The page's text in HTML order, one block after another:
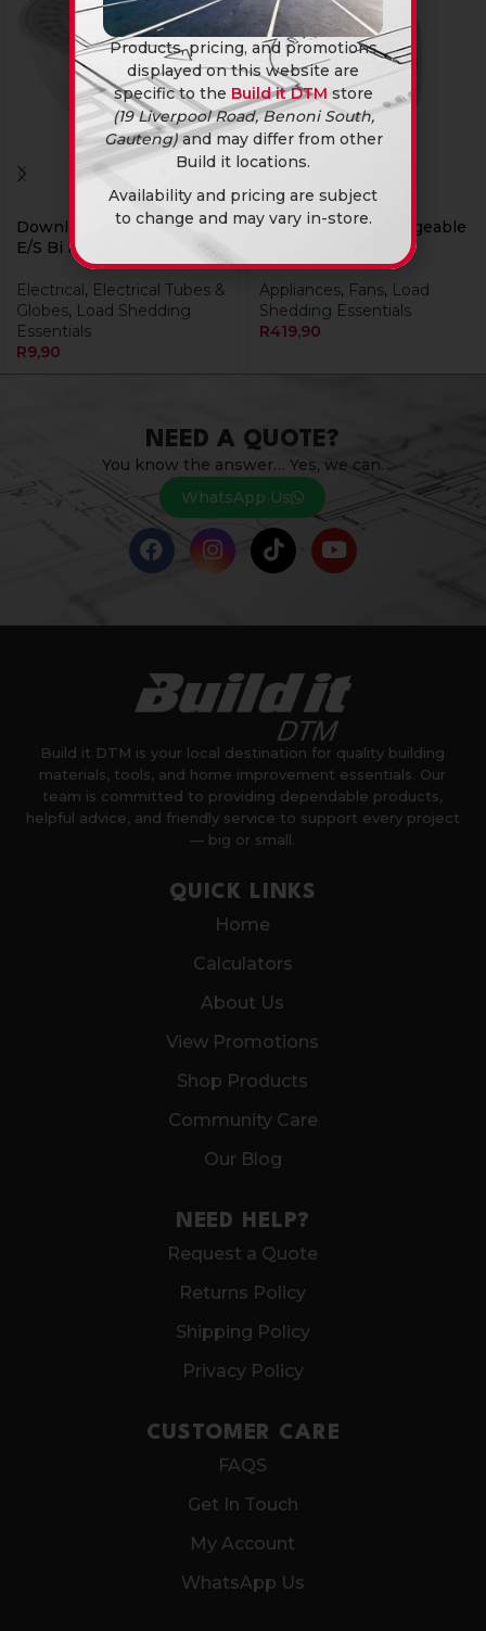
Downlight Led 4W Gu10
E/S Bi Rechargeable
Electrical, Electrical Tubes &
Globes, Load Shedding
Essentials
R9,90
Fan Eurolux Rechargeable
Appliances, Fans, Load
Shedding Essentials
R419,90
NEED A QUOTE?
You know the answer… Yes, we can.
WhatsApp Us
Build it DTM is your local destination for quality building
materials, tools, and home improvement essentials. Our
team is committed to providing dependable products,
helpful advice, and friendly service to support every project
— big or small.
QUICK LINKS
Home
Calculators
About Us
View Promotions
Shop Products
Community Care
Our Blog
NEED HELP?
Request a Quote
Returns Policy
Shipping Policy
Privacy Policy
CUSTOMER CARE
FAQS
Get In Touch
My Account
WhatsApp Us
Products, pricing, and promotions
displayed on this website are
specific to the Build it DTM store
(19 Liverpool Road, Benoni South,
Gauteng)and may differ from other
Build it locations.
Availability and pricing are subject
to change and may vary in-store.